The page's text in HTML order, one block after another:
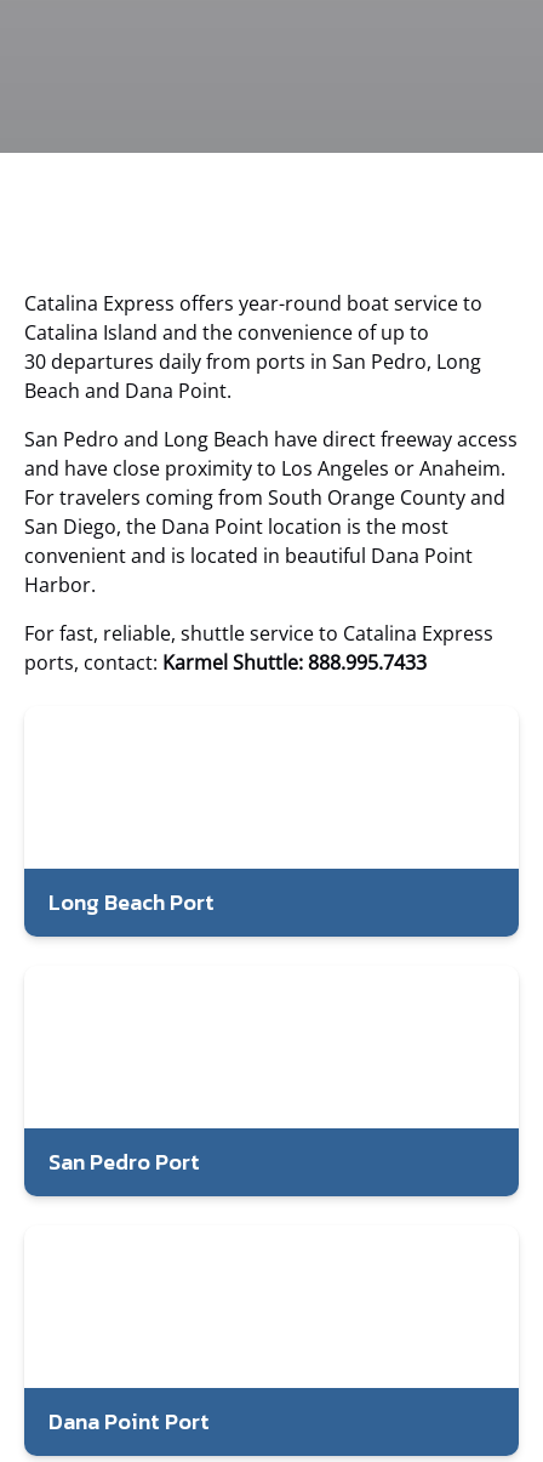
Catalina Express offers year-round boat service to
Catalina Island and the convenience of up to
30 departures daily from ports in San Pedro, Long
Beach and Dana Point.
San Pedro and Long Beach have direct freeway access
and have close proximity to Los Angeles or Anaheim.
For travelers coming from South Orange County and
San Diego, the Dana Point location is the most
convenient and is located in beautiful Dana Point
Harbor.
For fast, reliable, shuttle service to Catalina Express
ports, contact: Karmel Shuttle: 888.995.7433
Long Beach Port
San Pedro Port
Dana Point Port